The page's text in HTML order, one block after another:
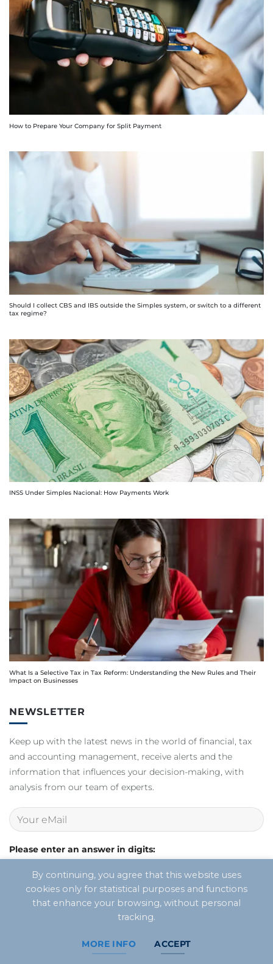
How to Prepare Your Company for Split Payment
Should I collect CBS and IBS outside the Simples system, or switch to a different
tax regime?
INSS Under Simples Nacional: How Payments Work
What Is a Selective Tax in Tax Reform: Understanding the New Rules and Their
Impact on Businesses
NEWSLETTER
Keep up with the latest news in the world of financial, tax
and accounting management, receive alerts and the
information that influences your decision-making, with
analysis from our team of experts.
Please enter an answer in digits:
By continuing, you agree that this website uses
cookies only for statistical purposes and functions
that enhance your browsing, without personal
tracking.
MORE INFO ACCEPT